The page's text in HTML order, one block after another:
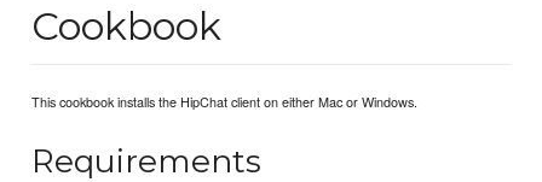
Cookbook
This cookbook installs the HipChat client on either Mac or Windows.
Requirements